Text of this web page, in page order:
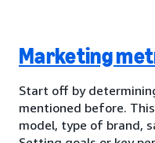
Marketing
Start off by
mentioned before.
model, type of brand,